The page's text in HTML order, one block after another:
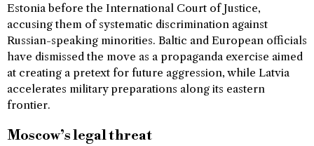
Estonia before the International Court of Justice,
accusing them of systematic discrimination against
Russian-speaking minorities. Baltic and European officials
have dismissed the move as a propaganda exercise aimed
at creating a pretext for future aggression, while Latvia
accelerates military preparations along its eastern
frontier.
Moscow’s legal threat